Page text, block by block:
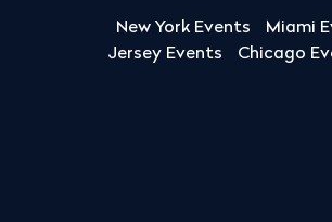
New York Events Miami
Jersey Events
Chicago